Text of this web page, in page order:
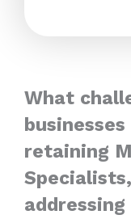
What
retaining